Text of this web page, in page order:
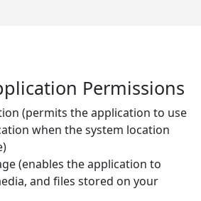
Permissions
(permits the application to use
when the system location
(enables the application to
and files stored on your